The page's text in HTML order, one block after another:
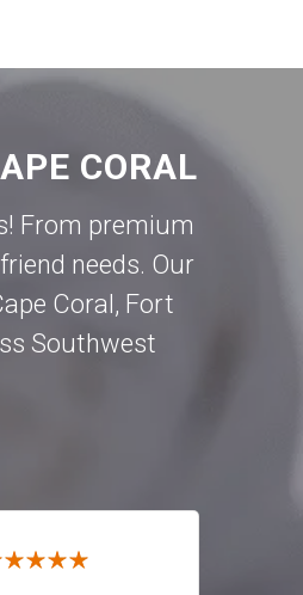
CORAL
From premium
needs. Our
Coral, Fort
Southwest